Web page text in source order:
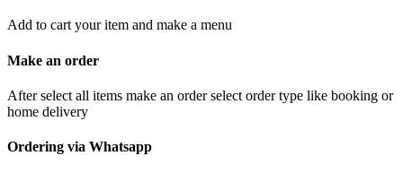
Add to cart your item and make a menu
Make an order
After select all items make an order select order type like booking or
home delivery
Ordering via Whatsapp